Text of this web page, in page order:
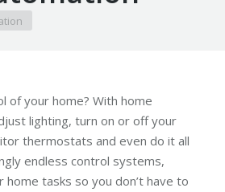
of your home? With home
lighting, turn on or off your
thermostats and even do it all
endless control systems,
tasks so you don’t have to